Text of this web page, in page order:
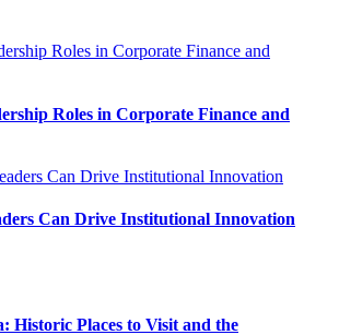
Roles in Corporate Finance and
Can Drive Institutional Innovation
Historic Places to Visit and the